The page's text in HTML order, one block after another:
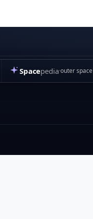
Spacepediaouter space